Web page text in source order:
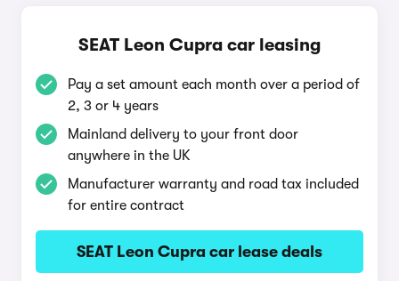
SEAT Leon Cupra car leasing
Pay a set amount each month over a period of
2, 3 or 4 years
Mainland delivery to your front door
anywhere in the UK
Manufacturer warranty and road tax included
for entire contract
SEAT Leon Cupra car lease deals